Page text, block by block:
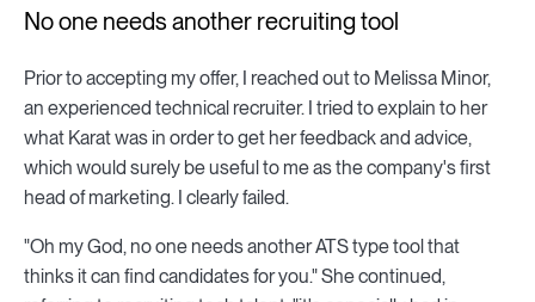
No one needs another recruiting tool
Prior to accepting my offer, I reached out to Melissa Minor,
an experienced technical recruiter. I tried to explain to her
what Karat was in order to get her feedback and advice,
which would surely be useful to me as the company's first
head of marketing. I clearly failed.
"Oh my God, no one needs another ATS type tool that
thinks it can find candidates for you." She continued,